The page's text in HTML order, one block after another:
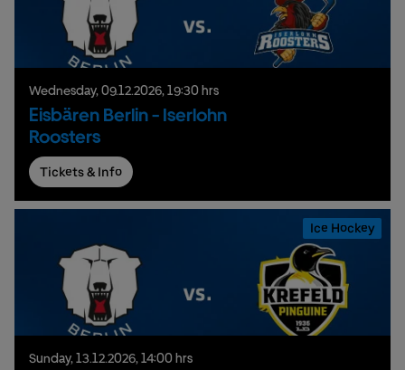
Wednesday, 09.12.2026, 19:30 hrs
Eisbären Berlin - Iserlohn
Roosters
Tickets & Info
Ice Hockey
Sunday, 13.12.2026, 14:00 hrs